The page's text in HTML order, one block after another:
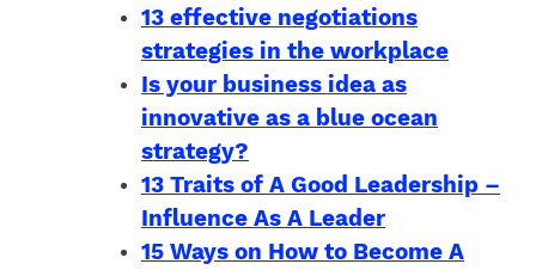
13 effective negotiations
strategies in the workplace
Is your business idea as
innovative as a blue ocean
strategy?
13 Traits of A Good Leadership –
Influence As A Leader
15 Ways on How to Become A